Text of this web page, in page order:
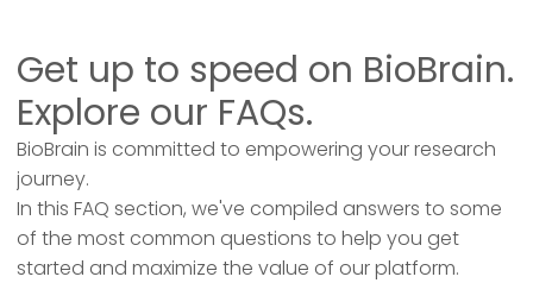
Get up to speed on BioBrain.
Explore our FAQs.
BioBrain is committed to empowering your research
journey.
In this FAQ section, we've compiled answers to some
of the most common questions to help you get
started and maximize the value of our platform.